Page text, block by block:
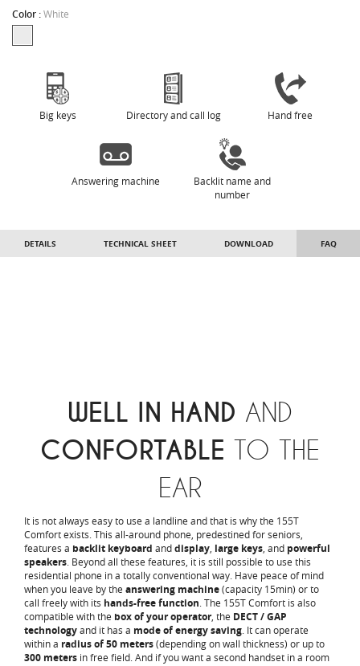
Color :White
Big keys Directory and call log Hand free
Answering machine
Backlit name and
number
DETAILS TECHNICAL SHEET DOWNLOAD FAQ
WELL IN HAND AND
CONFORTABLE TO THE
EAR
It is not always easy to use a landline and that is why the 155T
Comfort exists. This all-around phone, predestined for seniors,
features a backlit keyboard anddisplay, large keys, and powerful
speakers. Beyond all these features, it is still possible to use this
residential phone in a totally conventional way. Have peace of mind
when you leave by the answering machine(capacity 15min) or to
call freely with its hands-free function. The 155T Comfort is also
compatible with the box of your operator, the DECT / GAP
technologyand it has a mode of energy saving. It can operate
within a radius of 50 meters(depending on wall thickness) or up to
300 meters in free field. And if you want a second handset in a room